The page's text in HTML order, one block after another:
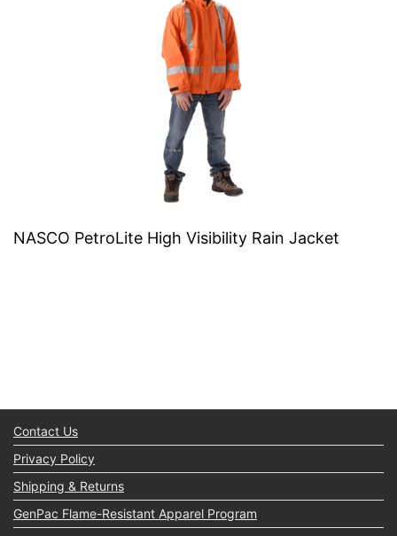
NASCO PetroLite High Visibility Rain Jacket
Contact Us
Privacy Policy
Shipping & Returns
GenPac Flame-Resistant Apparel Program